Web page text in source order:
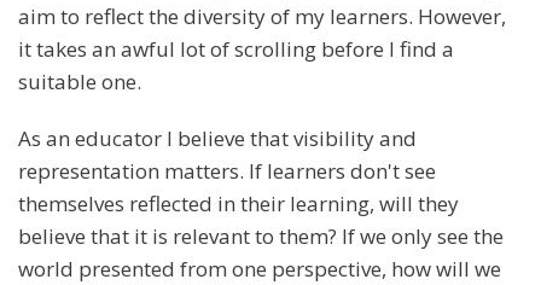
aim to reflect the diversity of my learners. However,
it takes an awful lot of scrolling before I find a
suitable one.
As an educator I believe that visibility and
representation matters. If learners don't see
themselves reflected in their learning, will they
believe that it is relevant to them? If we only see the
world presented from one perspective, how will we